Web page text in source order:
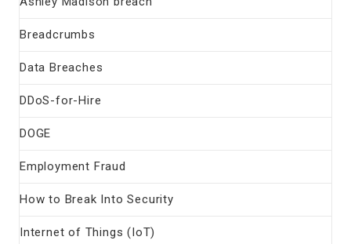
Breadcrumbs
Data Breaches
DDoS-for-Hire
DOGE
Employment Fraud
How to Break Into Security
Internet of Things (IoT)